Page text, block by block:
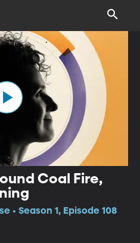
Coal Fire,
• Season 1, Episode 108